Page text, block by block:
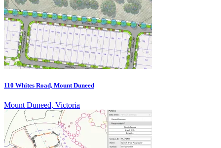
110 Whites Road, Mount Duneed
Mount Duneed, Victoria